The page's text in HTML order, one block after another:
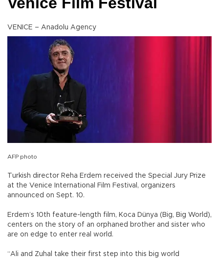
VENICE – Anadolu Agency
AFP photo
Turkish director Reha Erdem received the Special Jury Prize
at the Venice International Film Festival, organizers
announced on Sept. 10.
Erdem’s 10th feature-length film, Koca Dünya (Big, Big World),
centers on the story of an orphaned brother and sister who
are on edge to enter real world.
“Ali and Zuhal take their first step into this big world